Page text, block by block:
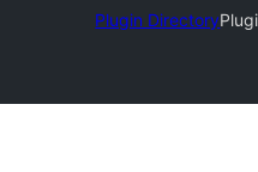
Plugin Directory